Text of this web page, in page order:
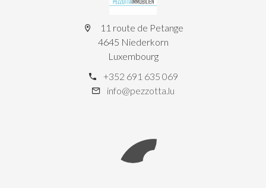
11 route de Petange
4645 Niederkorn
Luxembourg
+352 691 635 069
info@pezzotta.lu